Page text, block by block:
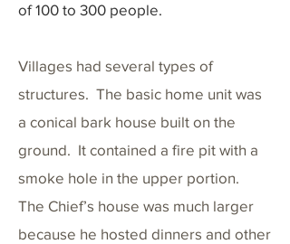
of 100 to 300 people.
Villages had several types of
structures. The basic home unit was
a conical bark house built on the
ground. It contained a fire pit with a
smoke hole in the upper portion.
The Chief’s house was much larger
because he hosted dinners and other